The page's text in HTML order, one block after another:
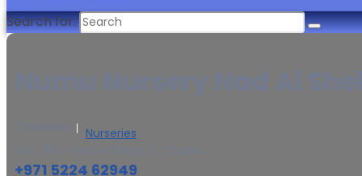
Search for:
Nurseries
+971 5224 62949